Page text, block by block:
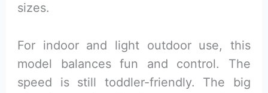
sizes.
For indoor and light outdoor use, this
model balances fun and control. The
speed is still toddler-friendly. The big